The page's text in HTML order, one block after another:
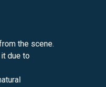
the scene.
due to